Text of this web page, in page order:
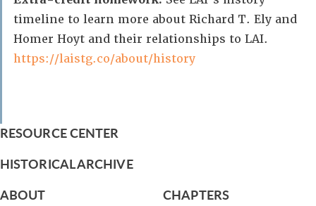
timeline to learn more about Richard T. Ely and
Homer Hoyt and their relationships to LAI.
https://laistg.co/about/history
RESOURCE CENTER
HISTORICAL ARCHIVE
ABOUT
CHAPTERS